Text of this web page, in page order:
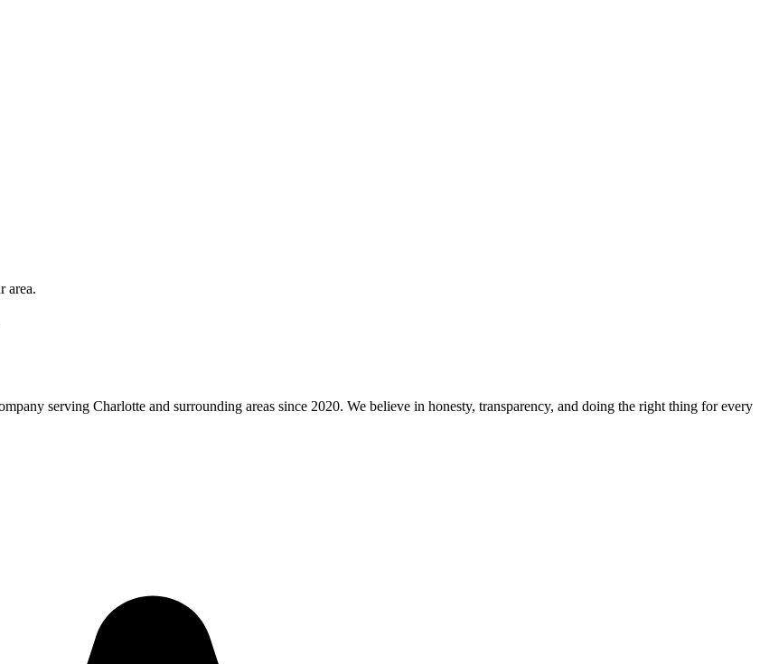
area.
serving Charlotte and surrounding areas since 2020. We believe in honesty, transparency, and doing the right thing for every